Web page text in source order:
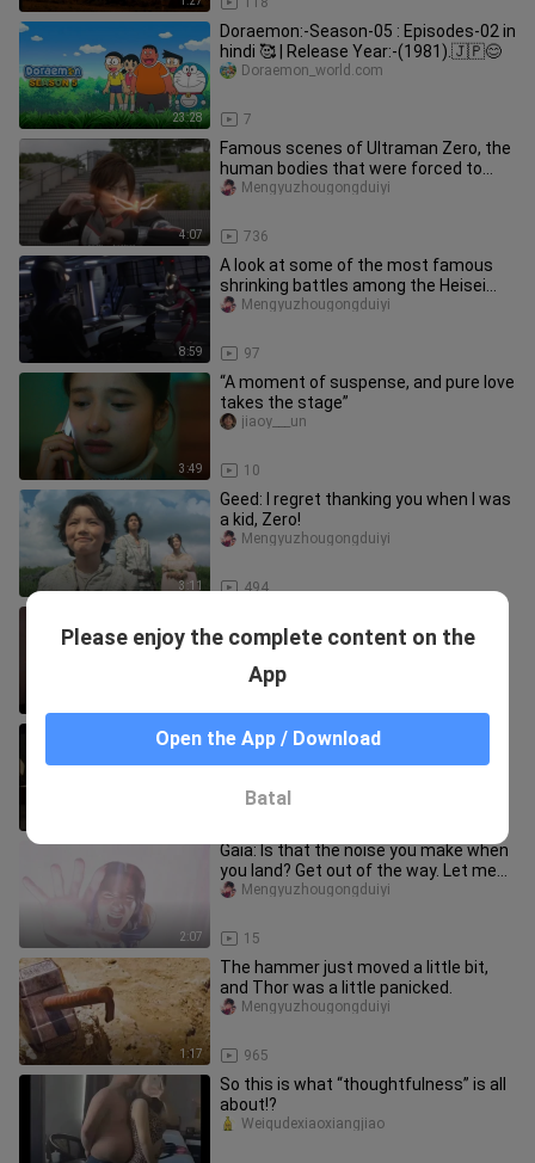
23:28
Doraemon:-Season-05 : Episodes-02 in
hindi 🥰 | Release Year:-(1981).🇯🇵😊
7
Doraemon_world.com
4:07
Famous scenes of Ultraman Zero, the
human bodies that were forced to
transform by Ultraman Zero over
736
Mengyuzhougongduiyi
8:59
A look at some of the most famous
shrinking battles among the Heisei
Three!
97
Mengyuzhougongduiyi
3:49
“A moment of suspense, and pure love
takes the stage”
10
jiaoy___un
3:11
Geed: I regret thanking you when I was
a kid, Zero!
494
Mengyuzhougongduiyi
streaming as she leaves—time to
Dagu: Tiga’s powerful form is really
fun and easy to use!
2:07
Gaia: Is that the noise you make when
you land? Get out of the way. Let me
teach you how to land!
15
Mengyuzhougongduiyi
1:17
The hammer just moved a little bit,
and Thor was a little panicked.
965
Mengyuzhougongduiyi
So this is what “thoughtfulness” is all
about!?
Weiqudexiaoxiangjiao
Please enjoy the complete content on the
App
Open the App / Download
Batal